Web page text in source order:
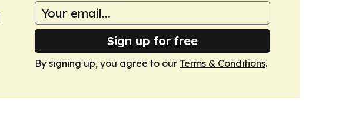
Sign up for free
By signing up, you agree to our Terms & Conditions.